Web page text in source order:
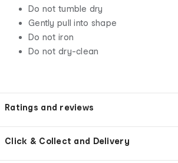
Do not tumble dry
Gently pull into shape
Do not iron
Do not dry-clean
Ratings and reviews
Click & Collect and Delivery